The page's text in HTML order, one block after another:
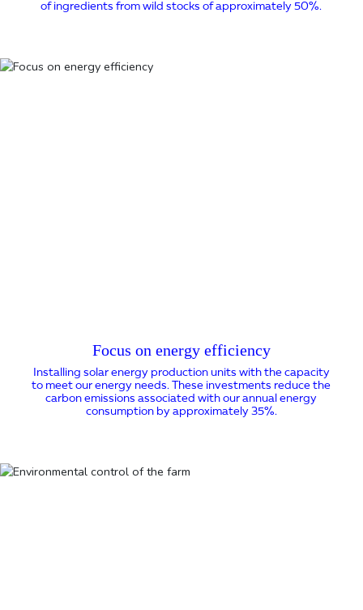
of ingredients from wild stocks of approximately 50%.
Focus on energy efficiency
Installing solar energy production units with the capacity
to meet our energy needs. These investments reduce the
carbon emissions associated with our annual energy
consumption by approximately 35%.